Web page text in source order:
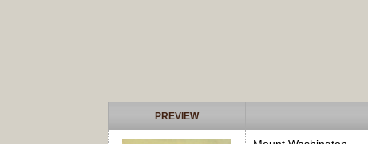
PREVIEW